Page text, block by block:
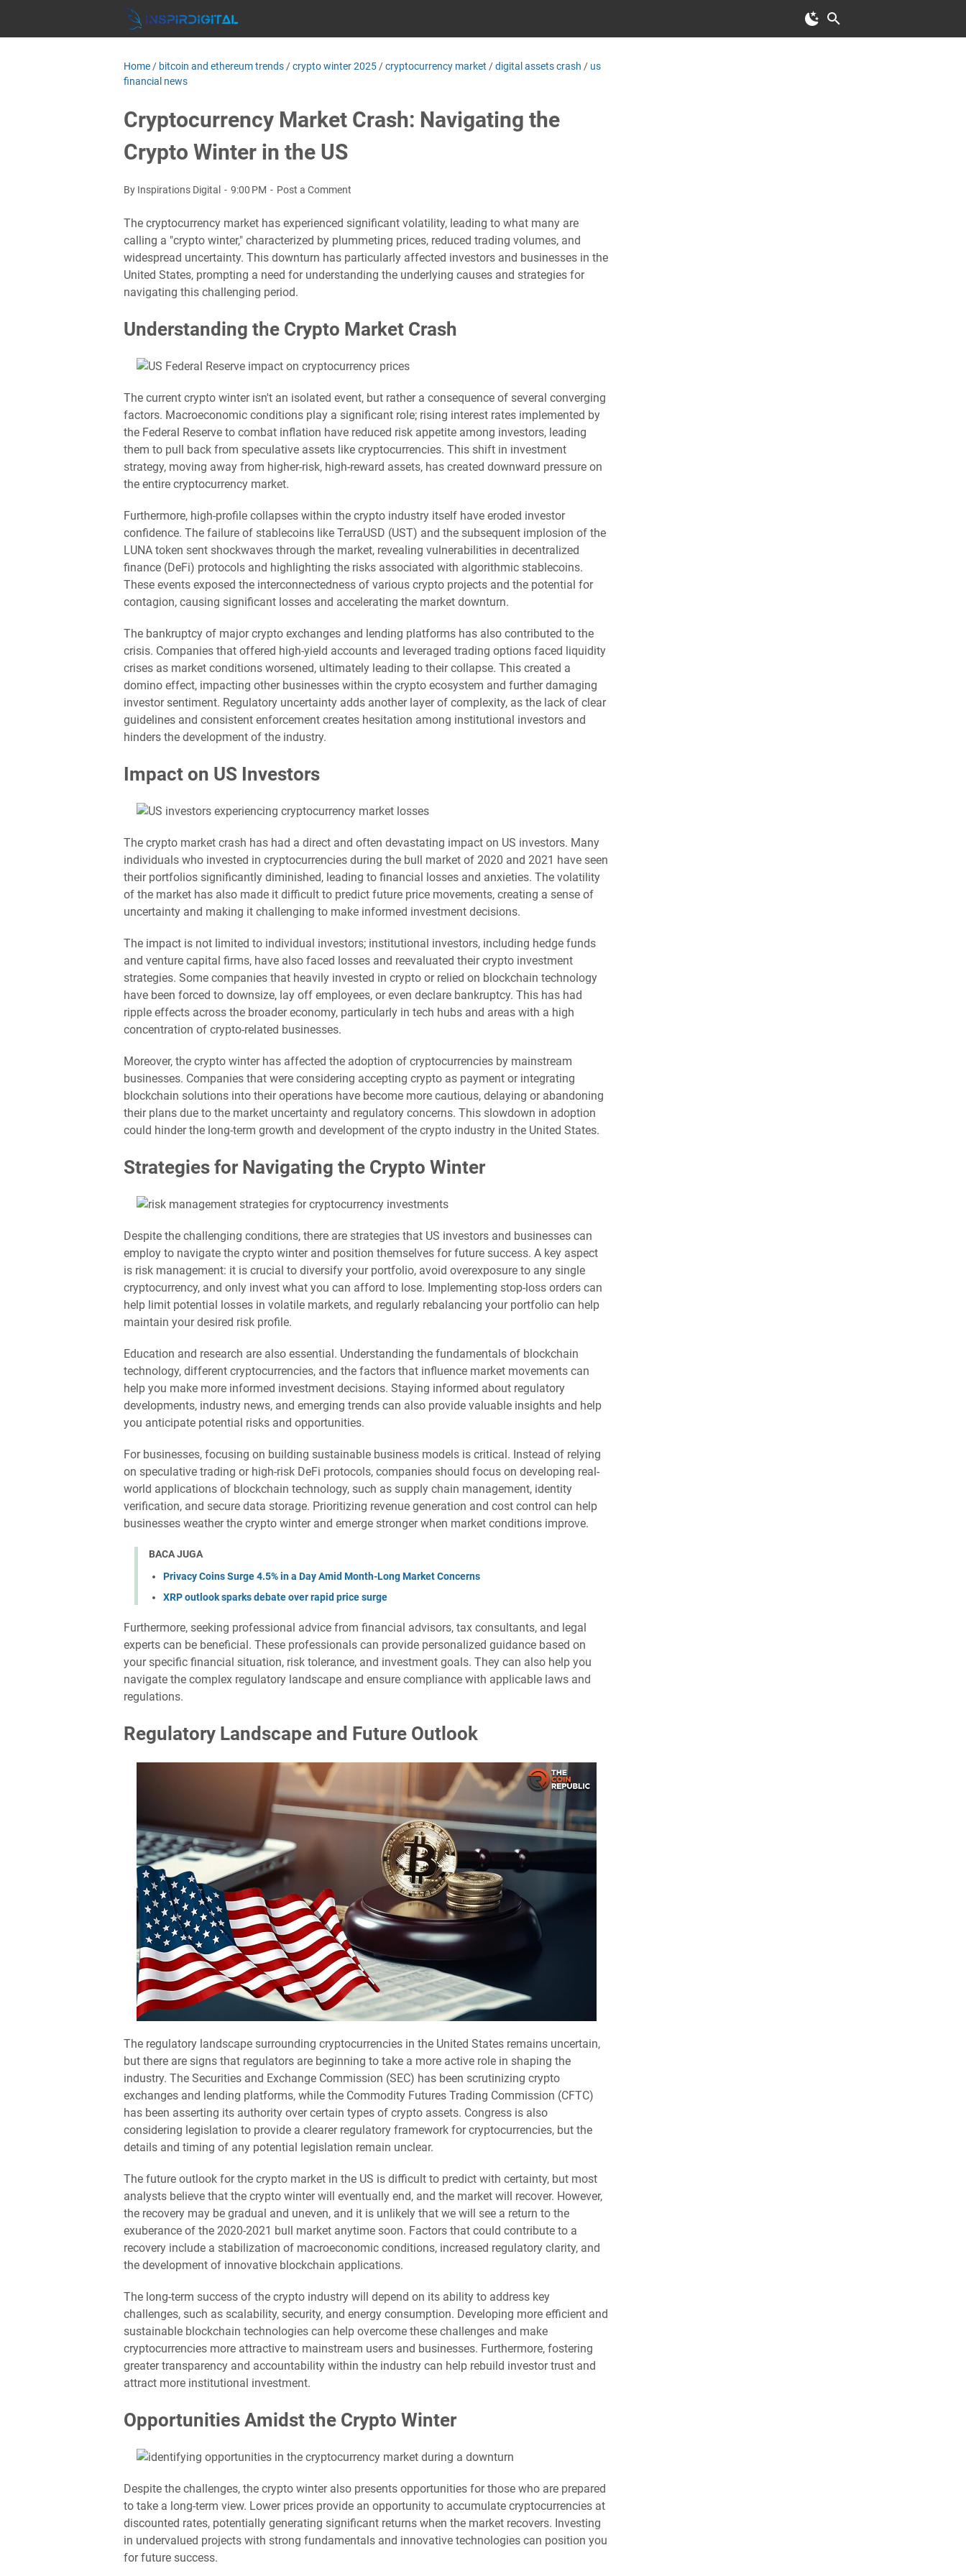
Home / bitcoin and ethereum trends /crypto winter 2025 /cryptocurrency market /digital assets crash / us
financial news
Cryptocurrency Market Crash: Navigating the
Crypto Winter in the US
By Inspirations Digital 9:00 PM Post a Comment
The cryptocurrency market has experienced significant volatility, leading to what many are
calling a "crypto winter," characterized by plummeting prices, reduced trading volumes, and
widespread uncertainty. This downturn has particularly affected investors and businesses in the
United States, prompting a need for understanding the underlying causes and strategies for
navigating this challenging period.
Understanding the Crypto Market Crash
The current crypto winter isn't an isolated event, but rather a consequence of several converging
factors. Macroeconomic conditions play a significant role; rising interest rates implemented by
the Federal Reserve to combat inflation have reduced risk appetite among investors, leading
them to pull back from speculative assets like cryptocurrencies. This shift in investment
strategy, moving away from higher-risk, high-reward assets, has created downward pressure on
the entire cryptocurrency market.
Furthermore, high-profile collapses within the crypto industry itself have eroded investor
confidence. The failure of stablecoins like TerraUSD (UST) and the subsequent implosion of the
LUNA token sent shockwaves through the market, revealing vulnerabilities in decentralized
finance (DeFi) protocols and highlighting the risks associated with algorithmic stablecoins.
These events exposed the interconnectedness of various crypto projects and the potential for
contagion, causing significant losses and accelerating the market downturn.
The bankruptcy of major crypto exchanges and lending platforms has also contributed to the
crisis. Companies that offered high-yield accounts and leveraged trading options faced liquidity
crises as market conditions worsened, ultimately leading to their collapse. This created a
domino effect, impacting other businesses within the crypto ecosystem and further damaging
investor sentiment. Regulatory uncertainty adds another layer of complexity, as the lack of clear
guidelines and consistent enforcement creates hesitation among institutional investors and
hinders the development of the industry.
Impact on US Investors
The crypto market crash has had a direct and often devastating impact on US investors. Many
individuals who invested in cryptocurrencies during the bull market of 2020 and 2021 have seen
their portfolios significantly diminished, leading to financial losses and anxieties. The volatility
of the market has also made it difficult to predict future price movements, creating a sense of
uncertainty and making it challenging to make informed investment decisions.
The impact is not limited to individual investors; institutional investors, including hedge funds
and venture capital firms, have also faced losses and reevaluated their crypto investment
strategies. Some companies that heavily invested in crypto or relied on blockchain technology
have been forced to downsize, lay off employees, or even declare bankruptcy. This has had
ripple effects across the broader economy, particularly in tech hubs and areas with a high
concentration of crypto-related businesses.
Moreover, the crypto winter has affected the adoption of cryptocurrencies by mainstream
businesses. Companies that were considering accepting crypto as payment or integrating
blockchain solutions into their operations have become more cautious, delaying or abandoning
their plans due to the market uncertainty and regulatory concerns. This slowdown in adoption
could hinder the long-term growth and development of the crypto industry in the United States.
Strategies for Navigating the Crypto Winter
Despite the challenging conditions, there are strategies that US investors and businesses can
employ to navigate the crypto winter and position themselves for future success. A key aspect
is risk management: it is crucial to diversify your portfolio, avoid overexposure to any single
cryptocurrency, and only invest what you can afford to lose. Implementing stop-loss orders can
help limit potential losses in volatile markets, and regularly rebalancing your portfolio can help
maintain your desired risk profile.
Education and research are also essential. Understanding the fundamentals of blockchain
technology, different cryptocurrencies, and the factors that influence market movements can
help you make more informed investment decisions. Staying informed about regulatory
developments, industry news, and emerging trends can also provide valuable insights and help
you anticipate potential risks and opportunities.
For businesses, focusing on building sustainable business models is critical. Instead of relying
on speculative trading or high-risk DeFi protocols, companies should focus on developing real-
world applications of blockchain technology, such as supply chain management, identity
verification, and secure data storage. Prioritizing revenue generation and cost control can help
businesses weather the crypto winter and emerge stronger when market conditions improve.
BACA JUGA
Privacy Coins Surge 4.5% in a Day Amid Month-Long Market Concerns
XRP outlook sparks debate over rapid price surge
Furthermore, seeking professional advice from financial advisors, tax consultants, and legal
experts can be beneficial. These professionals can provide personalized guidance based on
your specific financial situation, risk tolerance, and investment goals. They can also help you
navigate the complex regulatory landscape and ensure compliance with applicable laws and
regulations.
Regulatory Landscape and Future Outlook
The regulatory landscape surrounding cryptocurrencies in the United States remains uncertain,
but there are signs that regulators are beginning to take a more active role in shaping the
industry. The Securities and Exchange Commission (SEC) has been scrutinizing crypto
exchanges and lending platforms, while the Commodity Futures Trading Commission (CFTC)
has been asserting its authority over certain types of crypto assets. Congress is also
considering legislation to provide a clearer regulatory framework for cryptocurrencies, but the
details and timing of any potential legislation remain unclear.
The future outlook for the crypto market in the US is difficult to predict with certainty, but most
analysts believe that the crypto winter will eventually end, and the market will recover. However,
the recovery may be gradual and uneven, and it is unlikely that we will see a return to the
exuberance of the 2020-2021 bull market anytime soon. Factors that could contribute to a
recovery include a stabilization of macroeconomic conditions, increased regulatory clarity, and
the development of innovative blockchain applications.
The long-term success of the crypto industry will depend on its ability to address key
challenges, such as scalability, security, and energy consumption. Developing more efficient and
sustainable blockchain technologies can help overcome these challenges and make
cryptocurrencies more attractive to mainstream users and businesses. Furthermore, fostering
greater transparency and accountability within the industry can help rebuild investor trust and
attract more institutional investment.
Opportunities Amidst the Crypto Winter
Despite the challenges, the crypto winter also presents opportunities for those who are prepared
to take a long-term view. Lower prices provide an opportunity to accumulate cryptocurrencies at
discounted rates, potentially generating significant returns when the market recovers. Investing
in undervalued projects with strong fundamentals and innovative technologies can position you
for future success.